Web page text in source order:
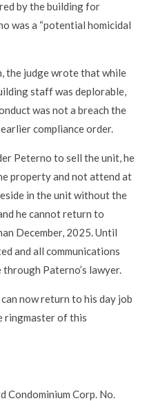
by the building for
was a “potential homicidal
the judge wrote that while
staff was deplorable,
was not a breach the
compliance order.
Peterno to sell the unit, he
property and not attend at
in the unit without the
he cannot return to
December, 2025. Until
and all communications
Paterno’s lawyer.
now return to his day job
ringmaster of this
Condominium Corp. No.